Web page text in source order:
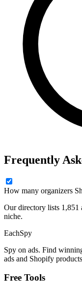
Frequently
How many organizers
Our directory lists 1,851
niche.
EachSpy
Spy on ads. Find
ads and Shopify
Free Tools